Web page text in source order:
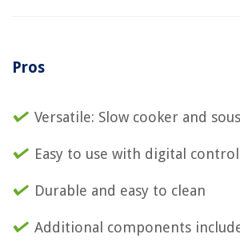
Pros
Versatile: Slow cooker and
Easy to use with digital
Durable and easy to clean
Additional components